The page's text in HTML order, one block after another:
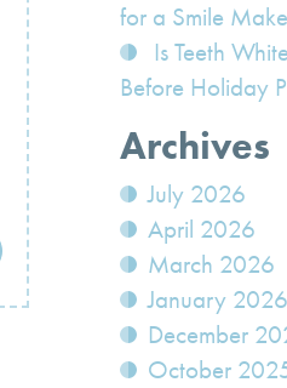
for a Smile
Is Teeth
Before Holiday
Archives
July 2026
April 2026
March 2026
January 2026
December
October